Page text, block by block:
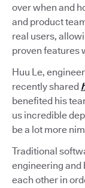
over when and
and product
real users,
proven features
Huu Le,
recently shared
benefited his
us incredible
be a lot more
Traditional
engineering and
each other in